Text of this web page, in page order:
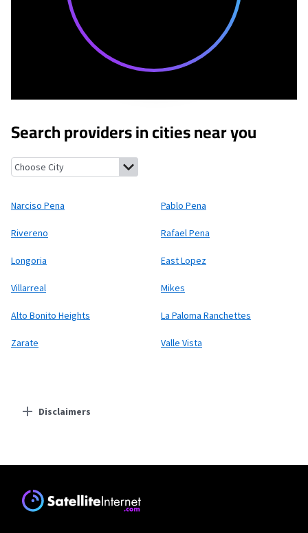
Search providers in cities near you
Narciso Pena, Texas Pablo Pena, Texas
Narciso Pena Pablo Pena
Rivereno Rafael Pena
Longoria East Lopez
Villarreal Mikes
Alto Bonito Heights La Paloma Ranchettes
Zarate Valle Vista
Disclaimers
Starlink
* Users on Residential 100 Mbps and Residential 200 Mbps will be limited to
download speeds of 100 Mbps and 200 Mbps respectively. Residential 100 Mbps
and Residential 200 Mbps plans are only available in select areas. Residential